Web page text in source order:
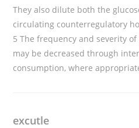
They also dilute both the
circulating counterregulatory
5 The frequency and severity
may be decreased through
consumption, where
excutle